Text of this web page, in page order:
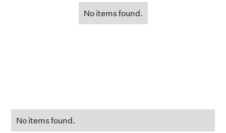
No items found.
No items found.